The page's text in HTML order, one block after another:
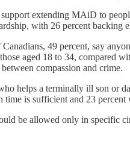
extending MAiD to
with 26 percent backing
49 percent, say
aged 18 to 34, compared
compassion and crime.
helps a terminally ill son or
is sufficient and 23
be allowed only in specific